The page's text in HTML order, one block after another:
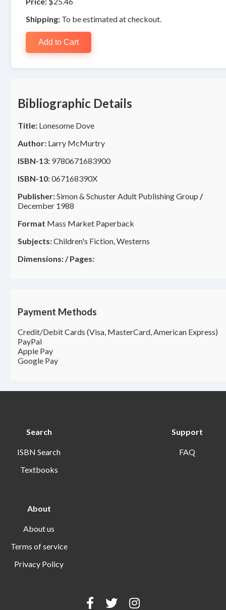
Shipping: To be estimated at checkout.
Add to Cart
Bibliographic Details
Title: Lonesome Dove
Author: Larry McMurtry
ISBN-13: 9780671683900
ISBN-10:067168390X
Publisher:Simon & Schuster Adult Publishing Group /
December 1988
Format Mass Market Paperback
Subjects:Children's Fiction, Westerns
Dimensions:/Pages:
Payment Methods
Credit/Debit Cards (Visa, MasterCard, American Express)
PayPal
Apple Pay
Google Pay
Search
ISBN Search
Textbooks
Support
FAQ
About
About us
Terms of service
Privacy Policy